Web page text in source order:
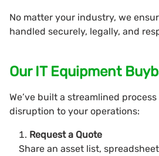
No matter your industry, we
handled securely, legally, and
Our IT Equipment
We’ve built a streamlined
disruption to your operations:
Request a Quote
Share an asset list,